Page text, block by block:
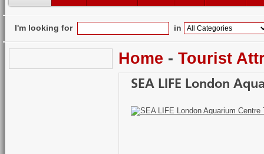
I'm looking for in
Home - Tourist
SEA LIFE London